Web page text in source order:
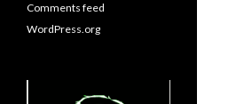
Comments feed
WordPress.org